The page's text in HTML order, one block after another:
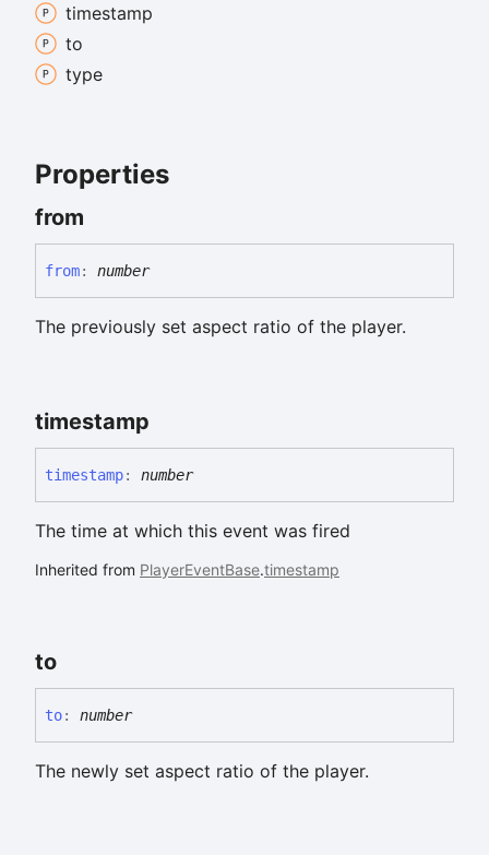
timestamp
to
type
Properties
from
from: number
The previously set aspect ratio of the player.
timestamp
timestamp: number
The time at which this event was fired
Inherited from PlayerEventBase.timestamp
to
to: number
The newly set aspect ratio of the player.